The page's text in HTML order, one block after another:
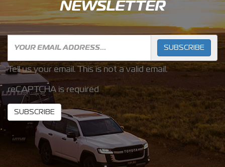
NEWSLETTER
SUBSCRIBE
Tell us your email. This is not a valid email.
reCAPTCHA is required
SUBSCRIBE